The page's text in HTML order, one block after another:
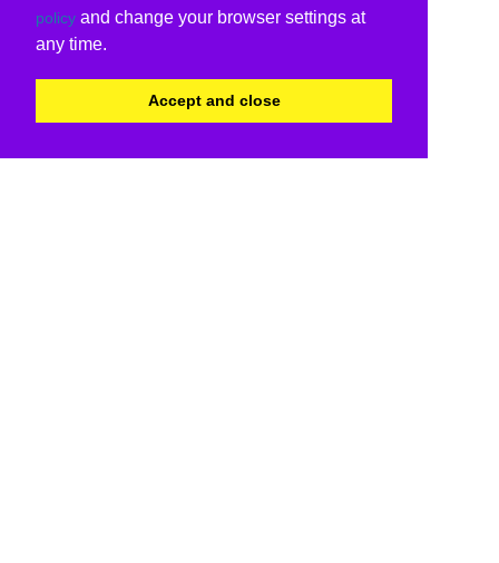
policy and change your browser settings at
any time.
Accept and close